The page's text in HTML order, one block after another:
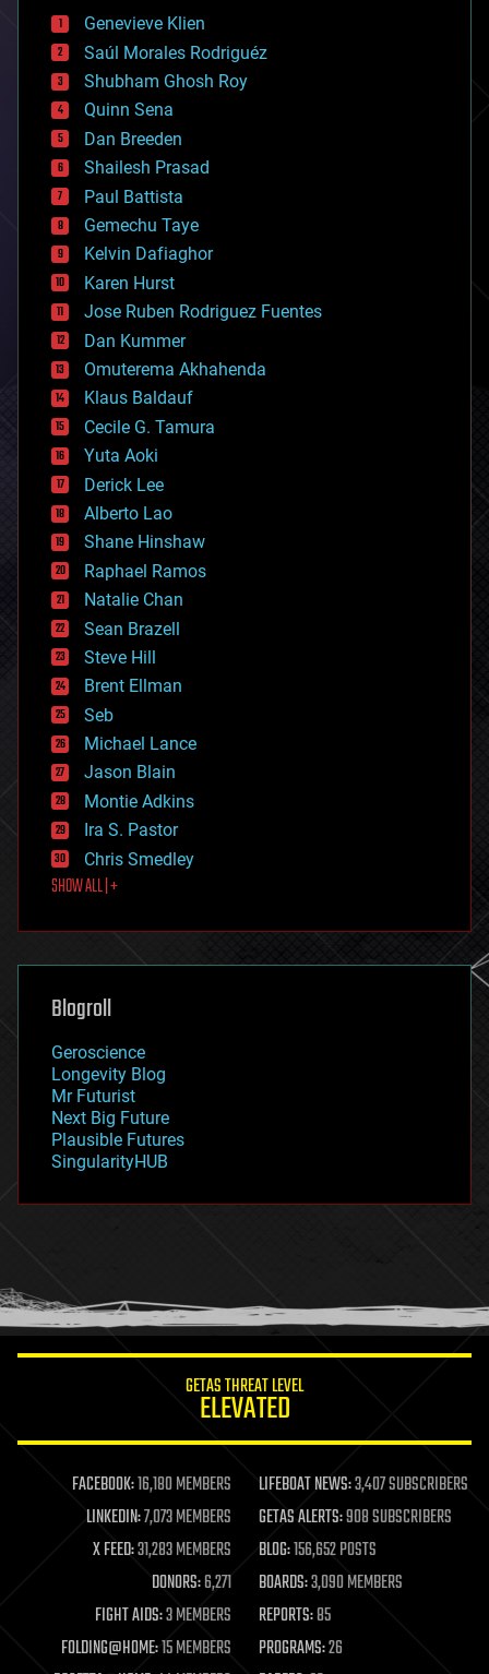
bees
big data
bioengineering
biological
bionic
bioprinting
biotech/medical
bitcoin
blockchains
business
chemistry
climatology
complex systems
computing
cosmology
counterterrorism
cryonics
cryptocurrencies
cybercrime/malcode
cyborgs
defense
disruptive technology
driverless cars
drones
economics
education
electronics
employment
encryption
energy
engineering
entertainment
environmental
ethics
events
evolution
existential risks
exoskeleton
finance
first contact
food
futurism
genetics
geoengineering
geography
geopolitics
governance
government
gravity
habitats
hacking
humor
information science
life extension
machine learning
mapping
materials
mathematics
military
mobile phones
moore's law
Genevieve Klien
Saúl Morales Rodriguéz
Shubham Ghosh Roy
Quinn Sena
Dan Breeden
Shailesh Prasad
Paul Battista
Gemechu Taye
Kelvin Dafiaghor
Karen Hurst
Jose Ruben Rodriguez Fuentes
Dan Kummer
Omuterema Akhahenda
Klaus Baldauf
Cecile G. Tamura
Yuta Aoki
Derick Lee
Alberto Lao
Shane Hinshaw
Raphael Ramos
Natalie Chan
Sean Brazell
Steve Hill
Brent Ellman
Seb
Michael Lance
Jason Blain
Montie Adkins
Ira S. Pastor
Chris Smedley
SHOW ALL | +
Blogroll
Geroscience
Longevity Blog
Mr Futurist
Next Big Future
Plausible Futures
SingularityHUB
GETAS THREAT LEVEL
ELEVATED
FACEBOOK:16,180 MEMBERS LIFEBOAT NEWS:3,407 SUBSCRIBERS
LINKEDIN:7,073 MEMBERS GETAS ALERTS:908 SUBSCRIBERS
X FEED:31,283 MEMBERS BLOG:156,652 POSTS
DONORS:6,271 BOARDS:3,090 MEMBERS
FIGHT AIDS:3 MEMBERS REPORTS:85
FOLDING@HOME:15 MEMBERS PROGRAMS:26